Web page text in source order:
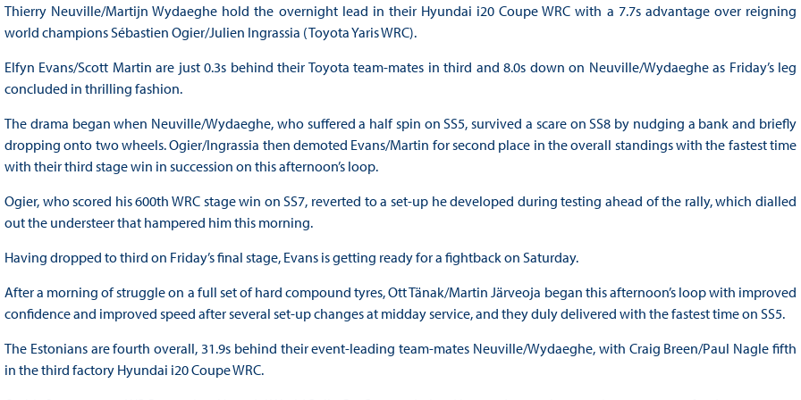
Thierry Neuville/Martijn Wydaeghe hold the overnight lead in their Hyundai i20 Coupe WRC with a 7.7s advantage over reigning
world champions Sébastien Ogier/Julien Ingrassia (Toyota Yaris WRC).
Elfyn Evans/Scott Martin are just 0.3s behind their Toyota team-mates in third and 8.0s down on Neuville/Wydaeghe as Friday’s leg
concluded in thrilling fashion.
The drama began when Neuville/Wydaeghe, who suffered a half spin on SS5, survived a scare on SS8 by nudging a bank and briefly
dropping onto two wheels. Ogier/Ingrassia then demoted Evans/Martin for second place in the overall standings with the fastest time
with their third stage win in succession on this afternoon’s loop.
Ogier, who scored his 600th WRC stage win on SS7, reverted to a set-up he developed during testing ahead of the rally, which dialled
out the understeer that hampered him this morning.
Having dropped to third on Friday’s final stage, Evans is getting ready for a fightback on Saturday.
After a morning of struggle on a full set of hard compound tyres, Ott Tänak/Martin Järveoja began this afternoon’s loop with improved
confidence and improved speed after several set-up changes at midday service, and they duly delivered with the fastest time on SS5.
The Estonians are fourth overall, 31.9s behind their event-leading team-mates Neuville/Wydaeghe, with Craig Breen/Paul Nagle fifth
in the third factory Hyundai i20 Coupe WRC.